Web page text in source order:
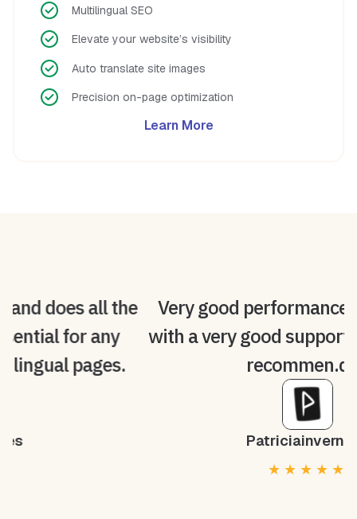
Multilingual SEO
Elevate your website’s visibility
Auto translate site images
Precision on-page optimization
Learn More
Very good performance, intuitive and
with a very good support service. 100%
recommen.ded